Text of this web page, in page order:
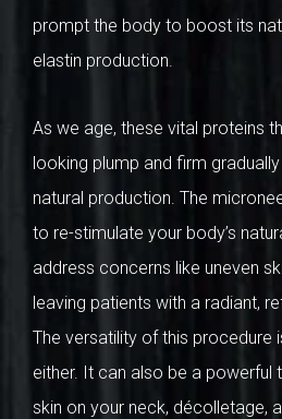
prompt the body to boost its
elastin production.
As we age, these vital proteins
looking plump and firm
natural production. The
to re-stimulate your body’s
address concerns like uneven
leaving patients with a radiant,
The versatility of this procedure
either. It can also be a powerful
skin on your neck, décolletage,